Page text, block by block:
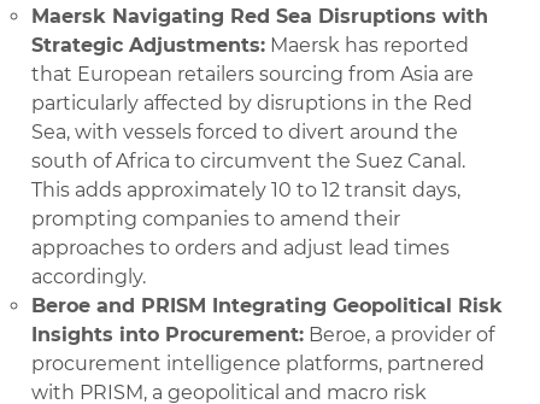
Maersk Navigating Red Sea Disruptions with
Strategic Adjustments: Maersk has reported
that European retailers sourcing from Asia are
particularly affected by disruptions in the Red
Sea, with vessels forced to divert around the
south of Africa to circumvent the Suez Canal.
This adds approximately 10 to 12 transit days,
prompting companies to amend their
approaches to orders and adjust lead times
accordingly.
Beroe and PRISM Integrating Geopolitical Risk
Insights into Procurement: Beroe, a provider of
procurement intelligence platforms, partnered
with PRISM, a geopolitical and macro risk